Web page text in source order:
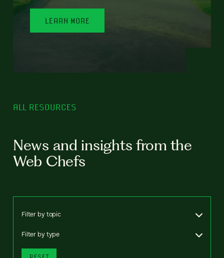
LEARN MORE
ALL RESOURCES
News and insights from the
Web Chefs
Filter by topic
Filter by type